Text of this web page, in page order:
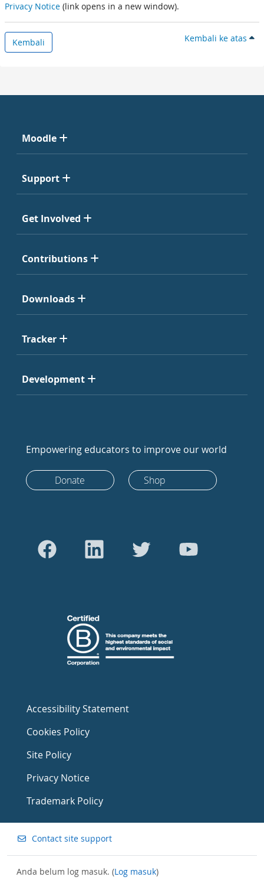
Privacy Notice (link opens in a new window).
Kembali Kembali ke atas
Moodle
Support
Get Involved
Contributions
Downloads
Tracker
Development
Empowering educators to improve our world
Donate Shop
Accessibility Statement
Cookies Policy
Site Policy
Privacy Notice
Trademark Policy
Contact site support
Anda belum log masuk. (Log masuk)